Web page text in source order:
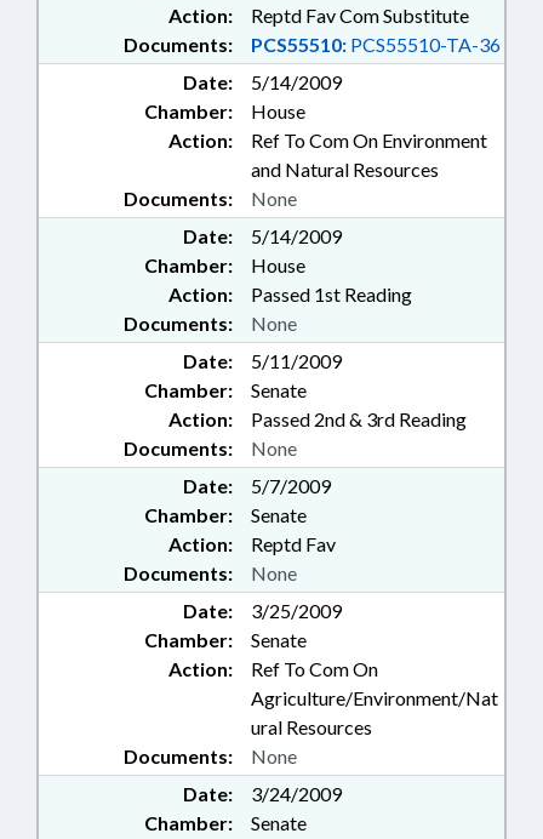
Action:
Reptd Fav Com Substitute
Documents:
PCS55510: PCS55510-TA-36
Date:
5/14/2009
Chamber:
House
Action:
Ref To Com On Environment
and Natural Resources
Documents:
None
Date:
5/14/2009
Chamber:
House
Action:
Passed 1st Reading
Documents:
None
Date:
5/11/2009
Chamber:
Senate
Action:
Passed 2nd & 3rd Reading
Documents:
None
Date:
5/7/2009
Chamber:
Senate
Action:
Reptd Fav
Documents:
None
Date:
3/25/2009
Chamber:
Senate
Action:
Ref To Com On
Agriculture/Environment/Nat
ural Resources
Documents:
None
Date:
3/24/2009
Chamber:
Senate